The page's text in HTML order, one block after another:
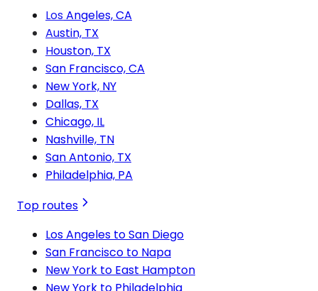
Los Angeles, CA
Austin, TX
Houston, TX
San Francisco, CA
New York, NY
Dallas, TX
Chicago, IL
Nashville, TN
San Antonio, TX
Philadelphia, PA
Top routes
Los Angeles to San Diego
San Francisco to Napa
New York to East Hampton